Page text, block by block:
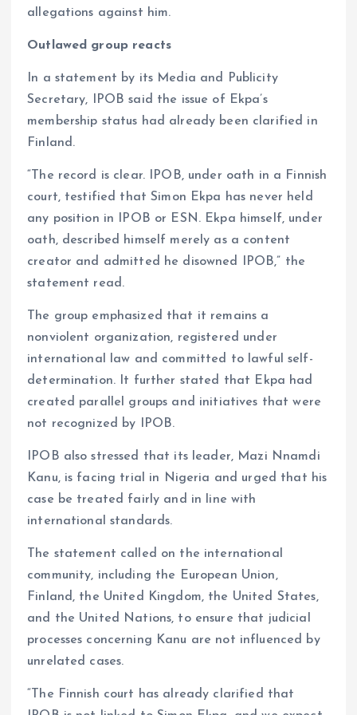
allegations against him.
Outlawed group reacts
In a statement by its Media and Publicity
Secretary, IPOB said the issue of Ekpa’s
membership status had already been clarified in
Finland.
“The record is clear. IPOB, under oath in a Finnish
court, testified that Simon Ekpa has never held
any position in IPOB or ESN. Ekpa himself, under
oath, described himself merely as a content
creator and admitted he disowned IPOB,” the
statement read.
The group emphasized that it remains a
nonviolent organization, registered under
international law and committed to lawful self-
determination. It further stated that Ekpa had
created parallel groups and initiatives that were
not recognized by IPOB.
IPOB also stressed that its leader, Mazi Nnamdi
Kanu, is facing trial in Nigeria and urged that his
case be treated fairly and in line with
international standards.
The statement called on the international
community, including the European Union,
Finland, the United Kingdom, the United States,
and the United Nations, to ensure that judicial
processes concerning Kanu are not influenced by
unrelated cases.
“The Finnish court has already clarified that